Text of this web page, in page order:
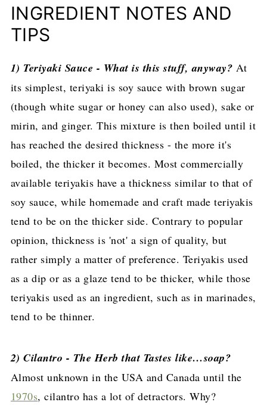
INGREDIENT NOTES AND
TIPS
1) Teriyaki Sauce - What is this stuff, anyway? At
its simplest, teriyaki is soy sauce with brown sugar
(though white sugar or honey can also used), sake or
mirin, and ginger. This mixture is then boiled until it
has reached the desired thickness - the more it's
boiled, the thicker it becomes. Most commercially
available teriyakis have a thickness similar to that of
soy sauce, while homemade and craft made teriyakis
tend to be on the thicker side. Contrary to popular
opinion, thickness is 'not' a sign of quality, but
rather simply a matter of preference. Teriyakis used
as a dip or as a glaze tend to be thicker, while those
teriyakis used as an ingredient, such as in marinades,
tend to be thinner.
2) Cilantro - The Herb that Tastes like…soap?
Almost unknown in the USA and Canada until the
1970s, cilantro has a lot of detractors. Why?